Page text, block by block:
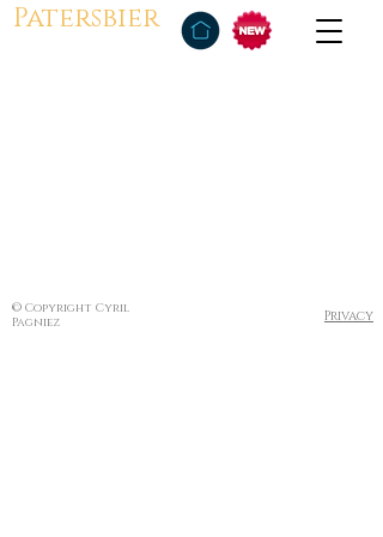
Patersbier
© Copyright Cyril
Pagniez
Privacy